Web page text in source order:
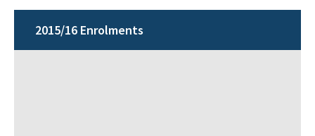
2015/16 Enrolments